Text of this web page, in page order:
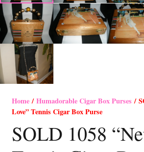
Home/Humadorable Cigar Box Purses /
Love” Tennis Cigar Box Purse
SOLD 1058